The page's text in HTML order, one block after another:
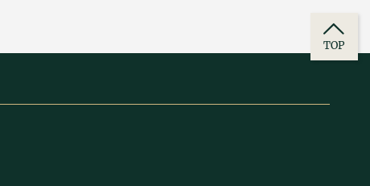
TOP